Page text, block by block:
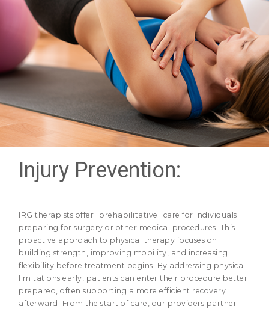
Injury Prevention:
IRG therapists offer "prehabilitative" care for individuals
preparing for surgery or other medical procedures. This
proactive approach to physical therapy focuses on
building strength, improving mobility, and increasing
flexibility before treatment begins. By addressing physical
limitations early, patients can enter their procedure better
prepared, often supporting a more efficient recovery
afterward. From the start of care, our providers partner